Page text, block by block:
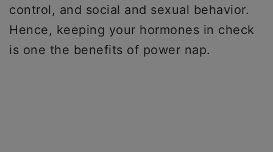
control, and social and sexual behavior.
Hence, keeping your hormones in check
is one the benefits of power nap.